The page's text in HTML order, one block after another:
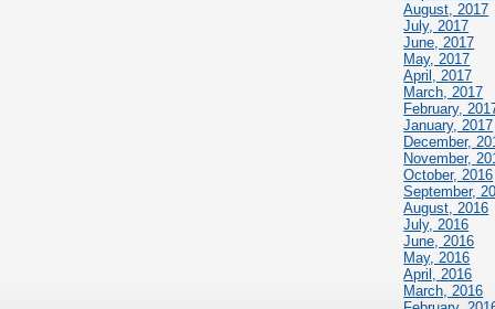
August, 2017
July, 2017
June, 2017
May, 2017
April, 2017
March, 2017
February,
January, 2017
December,
November,
October, 2016
September,
August, 2016
July, 2016
June, 2016
May, 2016
April, 2016
March, 2016